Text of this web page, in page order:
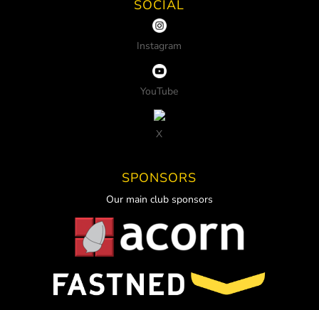
SOCIAL
Instagram
YouTube
X
SPONSORS
Our main club sponsors